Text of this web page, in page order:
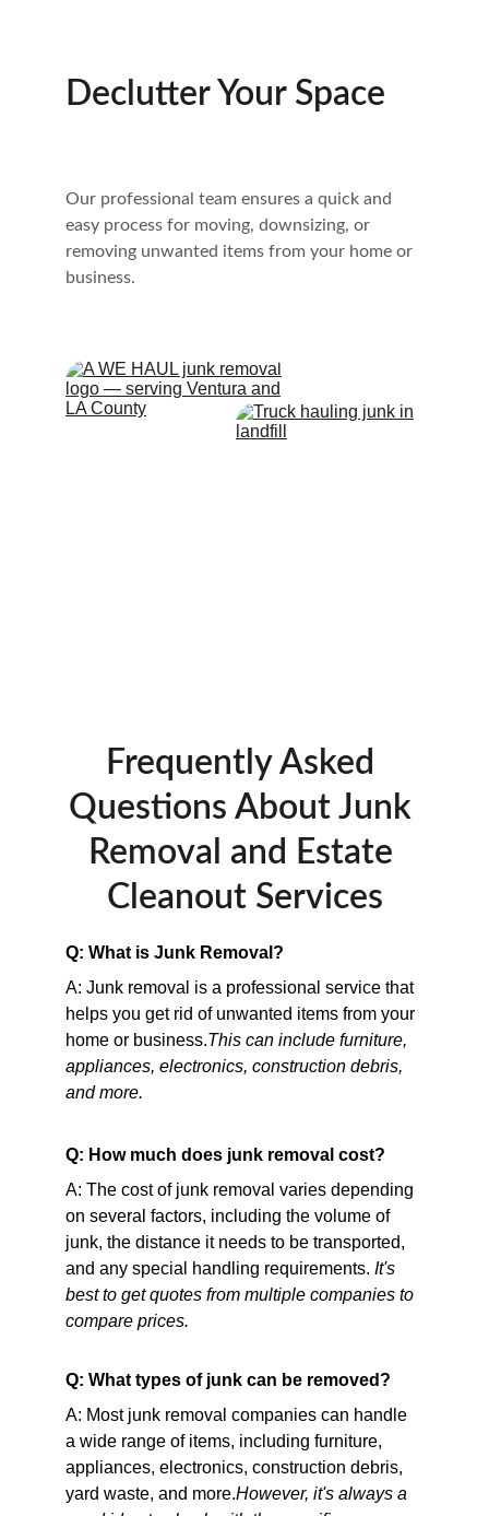
Declutter Your Space
Our professional team ensures a quick and
easy process for moving, downsizing, or
removing unwanted items from your home or
business.
Frequently Asked
Questions About Junk
Removal and Estate
Cleanout Services
Q: What is Junk Removal?
A: Junk removal is a professional service that
helps you get rid of unwanted items from your
home or business.This can include furniture,
appliances, electronics, construction debris,
and more.
Q: How much does junk removal cost?
A: The cost of junk removal varies depending
on several factors, including the volume of
junk, the distance it needs to be transported,
and any special handling requirements. It's
best to get quotes from multiple companies to
compare prices.
Q: What types of junk can be removed?
A: Most junk removal companies can handle
a wide range of items, including furniture,
appliances, electronics, construction debris,
yard waste, and more.However, it's always a